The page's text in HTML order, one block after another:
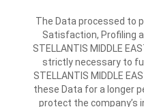
The Data processed to
Satisfaction, Profiling
STELLANTIS MIDDLE
strictly necessary to
STELLANTIS MIDDLE
these Data for a longer
protect the company’s